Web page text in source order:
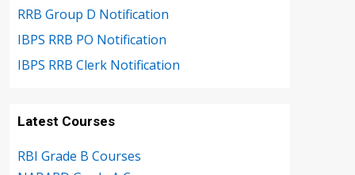
RRB Group D Notification
IBPS RRB PO Notification
IBPS RRB Clerk Notification
Latest Courses
RBI Grade B Courses